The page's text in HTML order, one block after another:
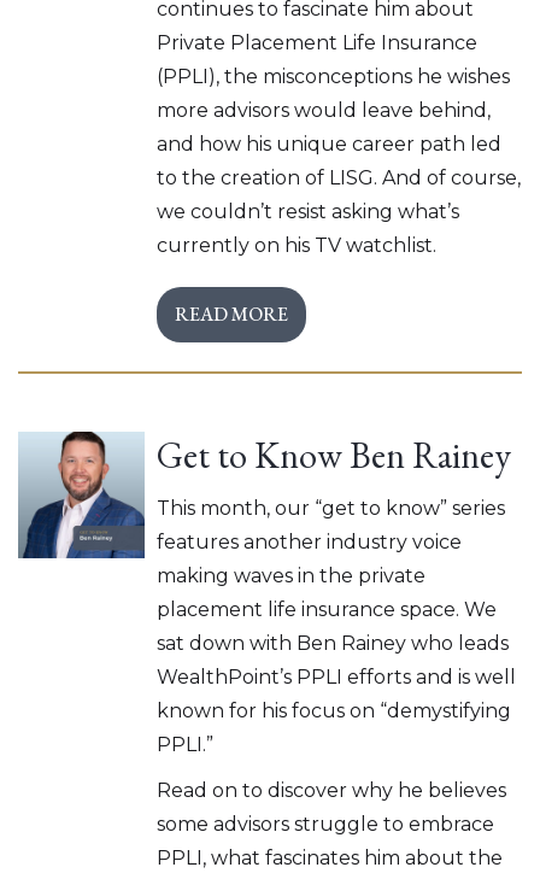
continues to fascinate him about
Private Placement Life Insurance
(PPLI), the misconceptions he wishes
more advisors would leave behind,
and how his unique career path led
to the creation of LISG. And of course,
we couldn’t resist asking what’s
currently on his TV watchlist.
READ MORE
Get to Know Ben Rainey
This month, our “get to know” series
features another industry voice
making waves in the private
placement life insurance space. We
sat down with Ben Rainey who leads
WealthPoint’s PPLI efforts and is well
known for his focus on “demystifying
PPLI.”
Read on to discover why he believes
some advisors struggle to embrace
PPLI, what fascinates him about the